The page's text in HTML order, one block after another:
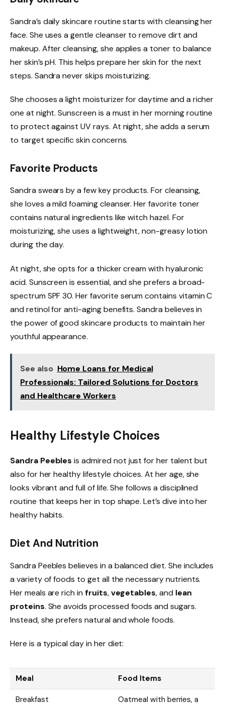
Sandra’s daily skincare routine starts with cleansing her
face. She uses a gentle cleanser to remove dirt and
makeup. After cleansing, she applies a toner to balance
her skin’s pH. This helps prepare her skin for the next
steps. Sandra never skips moisturizing.
She chooses a light moisturizer for daytime and a richer
one at night. Sunscreen is a must in her morning routine
to protect against UV rays. At night, she adds a serum
to target specific skin concerns.
Favorite Products
Sandra swears by a few key products. For cleansing,
she loves a mild foaming cleanser. Her favorite toner
contains natural ingredients like witch hazel. For
moisturizing, she uses a lightweight, non-greasy lotion
during the day.
At night, she opts for a thicker cream with hyaluronic
acid. Sunscreen is essential, and she prefers a broad-
spectrum SPF 30. Her favorite serum contains vitamin C
and retinol for anti-aging benefits. Sandra believes in
the power of good skincare products to maintain her
youthful appearance.
See also Home Loans for Medical
Professionals: Tailored Solutions for Doctors
and Healthcare Workers
Healthy Lifestyle Choices
Sandra Peebles is admired not just for her talent but
also for her healthy lifestyle choices. At her age, she
looks vibrant and full of life. She follows a disciplined
routine that keeps her in top shape. Let’s dive into her
healthy habits.
Diet And Nutrition
Sandra Peebles believes in a balanced diet. She includes
a variety of foods to get all the necessary nutrients.
Her meals are rich in fruits,vegetables, and lean
proteins. She avoids processed foods and sugars.
Instead, she prefers natural and whole foods.
Here is a typical day in her diet:
Meal Food Items
Breakfast
Oatmeal with berries, a